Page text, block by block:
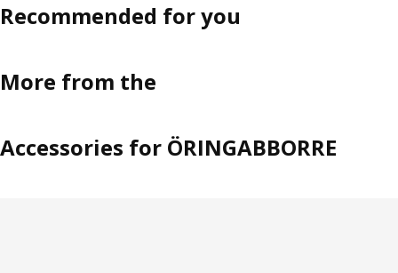
Recommended for you
More from the
Accessories for ÖRINGABBORRE